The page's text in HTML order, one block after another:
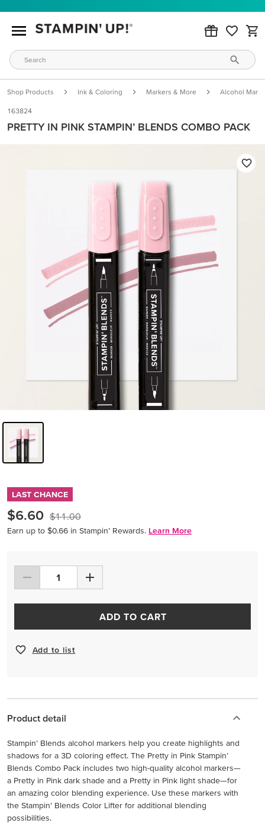
Shop Products Ink & Coloring Markers & More Alcohol
163824
PRETTY IN PINK STAMPIN’ BLENDS COMBO PACK
LAST CHANCE
$6.60 $11.00
Earn up to $0.66 in Stampin’ Rewards. Learn More
ADD TO CART
Add to list
Product detail
Stampin’ Blends alcohol markers help you create highlights and
shadows for a 3D coloring effect. The Pretty in Pink Stampin’
Blends Combo Pack includes two high-quality alcohol markers—
a Pretty in Pink dark shade and a Pretty in Pink light shade—for
an amazing color blending experience. Use these markers with
the Stampin’ Blends Color Lifter for additional blending
possibilities.